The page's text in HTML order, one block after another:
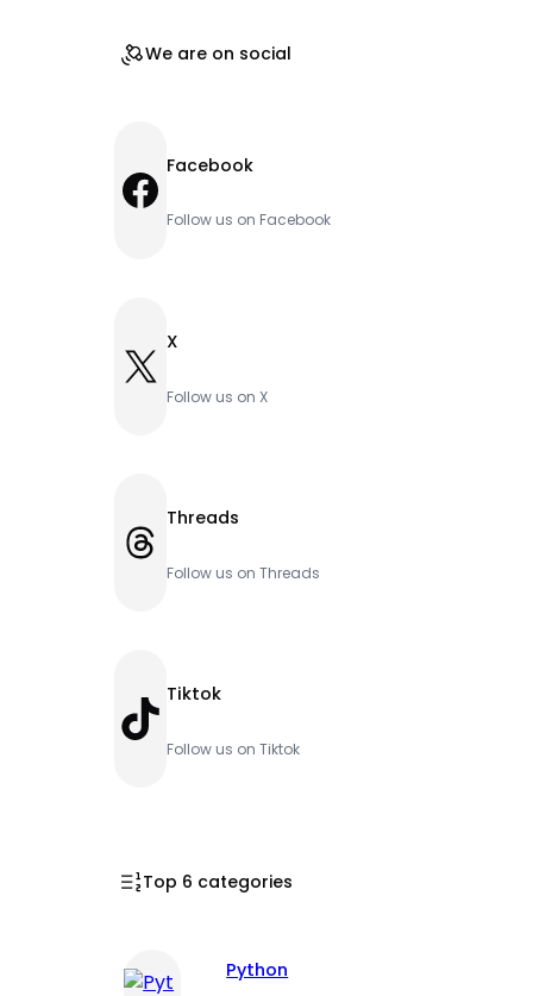
We are on social
Facebook Facebook
Follow us on Facebook
X X
Follow us on X
Threads Threads
Follow us on Threads
TikTok Tiktok
Follow us on Tiktok
Top 6 categories
Python